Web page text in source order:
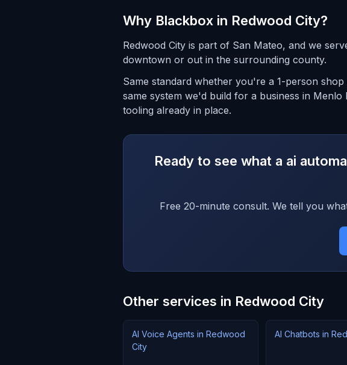
Why Blackbox in Redwood City?
Redwood City is part of San Mateo, and we
downtown or out in the surrounding county.
Same standard whether you're a 1-person
same system we'd build for a business in
tooling already in place.
Ready to see what a ai
Free 20-minute consult. We tell you
Other services in Redwood City
AI Voice Agents in Redwood
City
AI Chatbots in